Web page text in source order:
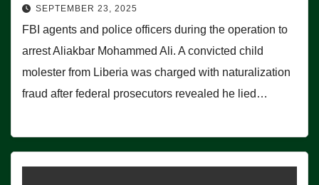
SEPTEMBER 23, 2025
FBI agents and police officers during the operation to
arrest Aliakbar Mohammed Ali. A convicted child
molester from Liberia was charged with naturalization
fraud after federal prosecutors revealed he lied…